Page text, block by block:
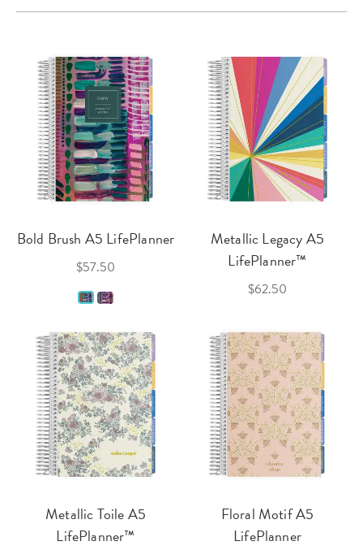
Bold Brush A5 LifePlanner
$57.50
Metallic Legacy A5
LifePlanner™
$62.50
Metallic Toile A5
LifePlanner™
Floral Motif A5
LifePlanner